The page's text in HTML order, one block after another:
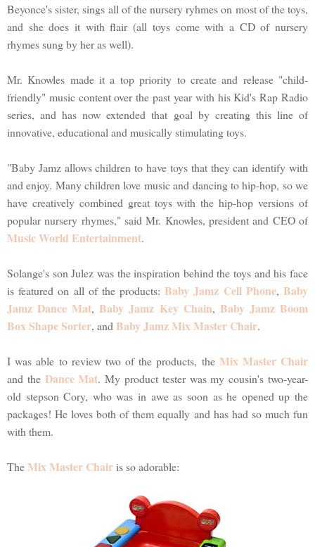
Beyonce's sister, sings all of the nursery ryhmes on most of the toys,
and she does it with flair (all toys come with a CD of nursery
rhymes sung by her as well).
Mr. Knowles made it a top priority to create and release "child-
friendly" music content over the past year with his Kid's Rap Radio
series, and has now extended that goal by creating this line of
innovative, educational and musically stimulating toys.
"Baby Jamz allows children to have toys that they can identify with
and enjoy. Many children love music and dancing to hip-hop, so we
have creatively combined great toys with the hip-hop versions of
popular nursery rhymes," said Mr. Knowles, president and CEO of
Music World Entertainment.
Solange's son Julez was the inspiration behind the toys and his face
is featured on all of the products:Baby Jamz Cell Phone,Baby
Jamz Dance Mat,Baby Jamz Key Chain, Baby Jamz Boom
Box Shape Sorter, and Baby Jamz Mix Master Chair.
I was able to review two of the products, the Mix Master Chair
and the Dance Mat. My product tester was my cousin's two-year-
old stepson Cory, who was in awe as soon as he opened up the
packages! He loves both of them equally and has had so much fun
with them.
TheMix Master Chairis so adorable: